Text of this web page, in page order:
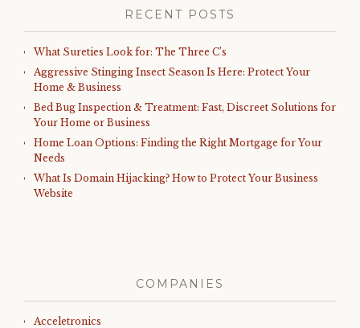
RECENT POSTS
What Sureties Look for: The Three C’s
Aggressive Stinging Insect Season Is Here: Protect Your
Home & Business
Bed Bug Inspection & Treatment: Fast, Discreet Solutions for
Your Home or Business
Home Loan Options: Finding the Right Mortgage for Your
Needs
What Is Domain Hijacking? How to Protect Your Business
Website
COMPANIES
Acceletronics